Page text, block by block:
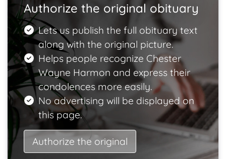
Authorize the original obituary
Lets us publish the full obituary text
along with the original picture.
Helps people recognize Chester
Wayne Harmon and express their
condolences more easily.
No advertising will be displayed on
this page.
Authorize the original